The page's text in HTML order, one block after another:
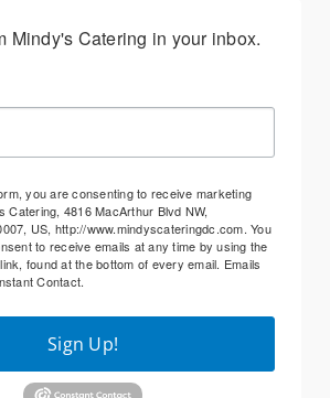
Mindy's Catering in your inbox.
you are consenting to receive marketing
Catering, 4816 MacArthur Blvd NW,
US, http://www.mindyscateringdc.com. You
to receive emails at any time by using the
found at the bottom of every email. Emails
Contact.
Sign Up!